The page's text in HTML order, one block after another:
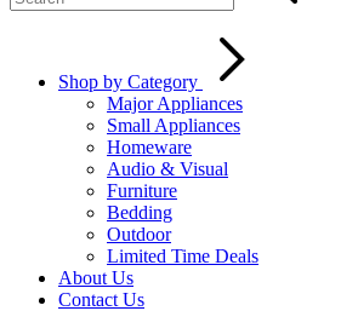
Shop by Category
Major Appliances
Small Appliances
Homeware
Audio & Visual
Furniture
Bedding
Outdoor
Limited Time Deals
About Us
Contact Us